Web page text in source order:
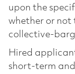
upon the
whether or not
collective-
Hired
short-term